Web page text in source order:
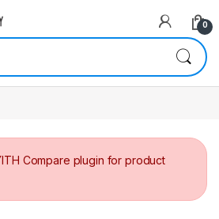
0
Compare plugin for product